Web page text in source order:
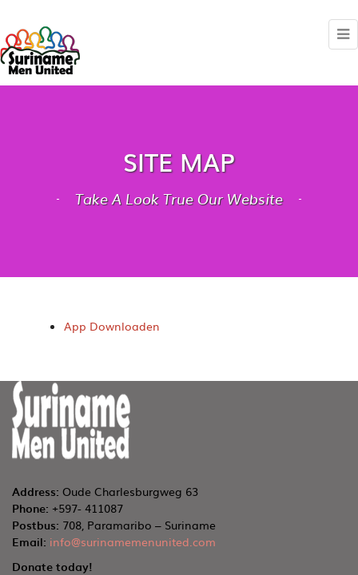
SITE MAP
Take A Look True Our Website
App Downloaden
Address: Oude Charlesburgweg 63
Phone: +597- 411087
Postbus: 708, Paramaribo – Suriname
Email: info@surinamemenunited.com
Donate today!